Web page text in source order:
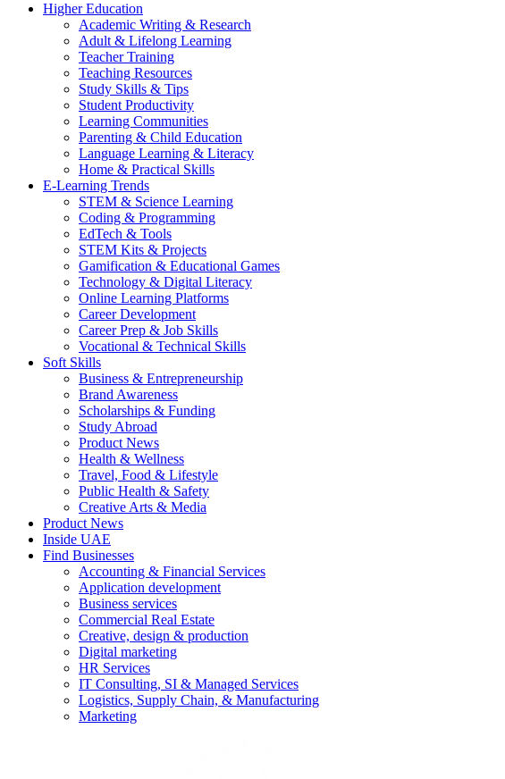
Higher Education
Academic Writing & Research
Adult & Lifelong Learning
Teacher Training
Teaching Resources
Study Skills & Tips
Student Productivity
Learning Communities
Parenting & Child Education
Language Learning & Literacy
Home & Practical Skills
E-Learning Trends
STEM & Science Learning
Coding & Programming
EdTech & Tools
STEM Kits & Projects
Gamification & Educational Games
Technology & Digital Literacy
Online Learning Platforms
Career Development
Career Prep & Job Skills
Vocational & Technical Skills
Soft Skills
Business & Entrepreneurship
Brand Awareness
Scholarships & Funding
Study Abroad
Product News
Health & Wellness
Travel, Food & Lifestyle
Public Health & Safety
Creative Arts & Media
Product News
Inside UAE
Find Businesses
Accounting & Financial Services
Application development
Business services
Commercial Real Estate
Creative, design & production
Digital marketing
HR Services
IT Consulting, SI & Managed Services
Logistics, Supply Chain, & Manufacturing
Marketing